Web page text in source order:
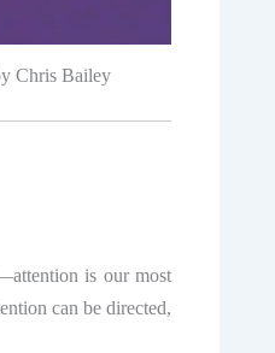
Chris Bailey
is our most
can be directed,